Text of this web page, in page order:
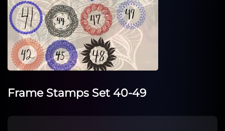
Frame Stamps Set 40-49